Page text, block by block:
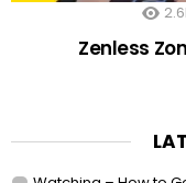
Zenless